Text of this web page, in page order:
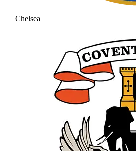
Chelsea